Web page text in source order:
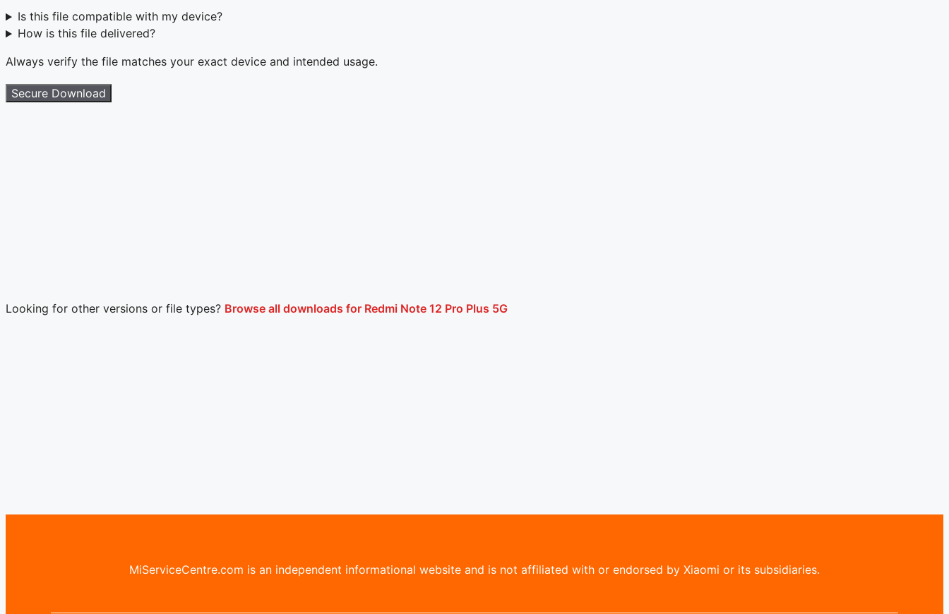
Is this file compatible with my device?
How is this file delivered?
Always verify the file matches your exact device and intended usage.
Secure Download
Looking for other versions or file types? Browse all downloads for Redmi Note 12 Pro Plus 5G
MiServiceCentre.com is an independent informational website and is not affiliated with or endorsed by Xiaomi or its subsidiaries.